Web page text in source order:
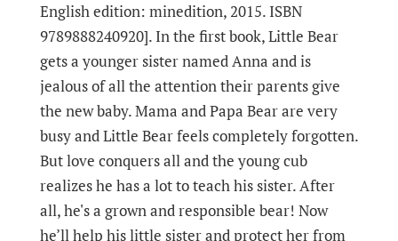
English edition: minedition, 2015. ISBN
9789888240920]. In the first book, Little Bear
gets a younger sister named Anna and is
jealous of all the attention their parents give
the new baby. Mama and Papa Bear are very
busy and Little Bear feels completely forgotten.
But love conquers all and the young cub
realizes he has a lot to teach his sister. After
all, he's a grown and responsible bear! Now
he’ll help his little sister and protect her from